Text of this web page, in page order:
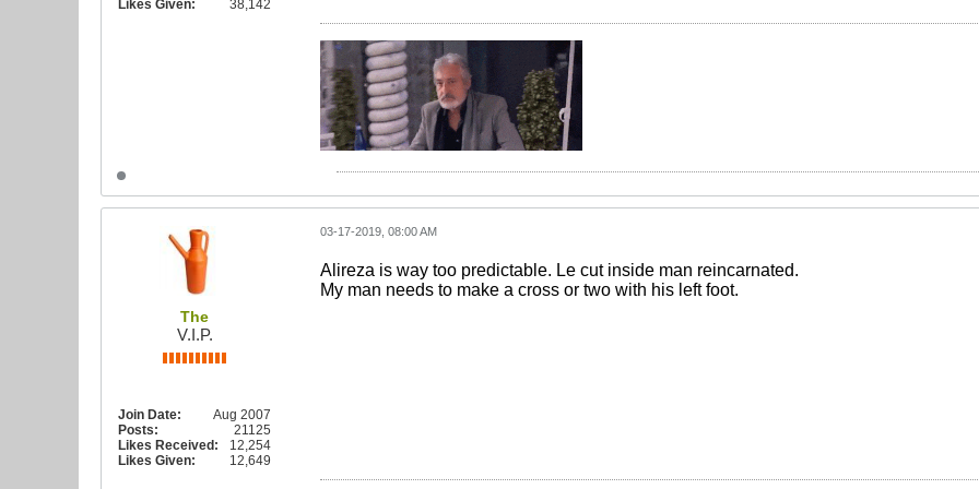
Likes Given:
38,142
The
V.I.P.
Join Date:
Aug 2007
Posts:
21125
Likes Received:
12,254
Likes Given:
12,649
03-17-2019, 08:00 AM
Alireza is way too predictable. Le cut inside man reincarnated.
My man needs to make a cross or two with his left foot.